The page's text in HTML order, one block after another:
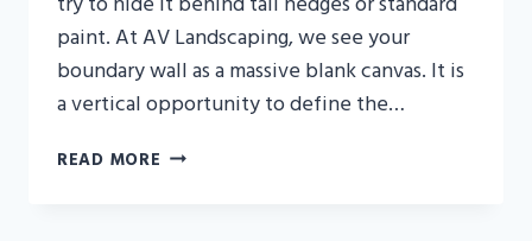
paint. At AV Landscaping, we see your
boundary wall as a massive blank canvas. It is
a vertical opportunity to define the…
READ MORE DECORATIVE